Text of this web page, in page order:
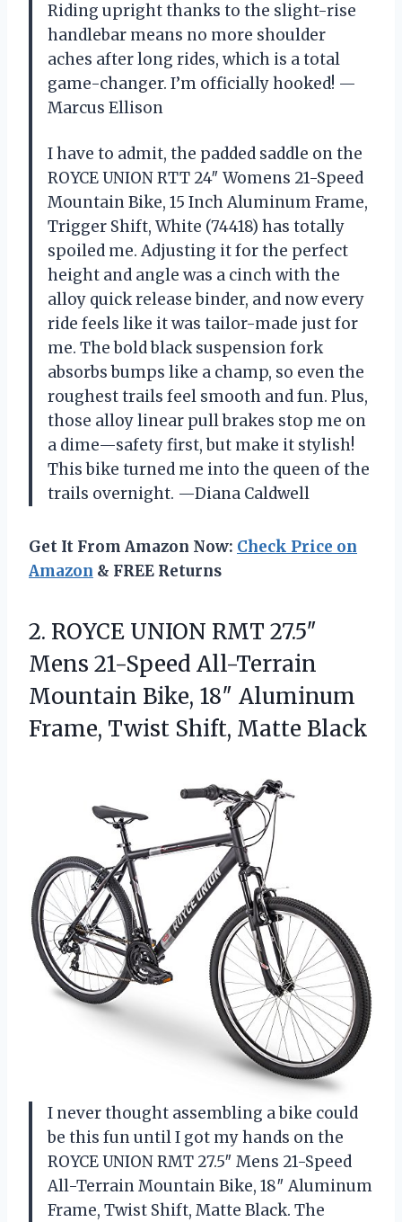
Riding upright thanks to the slight-rise
handlebar means no more shoulder
aches after long rides, which is a total
game-changer. I’m officially hooked! —
Marcus Ellison
I have to admit, the padded saddle on the
ROYCE UNION RTT 24″ Womens 21-Speed
Mountain Bike, 15 Inch Aluminum Frame,
Trigger Shift, White (74418) has totally
spoiled me. Adjusting it for the perfect
height and angle was a cinch with the
alloy quick release binder, and now every
ride feels like it was tailor-made just for
me. The bold black suspension fork
absorbs bumps like a champ, so even the
roughest trails feel smooth and fun. Plus,
those alloy linear pull brakes stop me on
a dime—safety first, but make it stylish!
This bike turned me into the queen of the
trails overnight. —Diana Caldwell
Get It From Amazon Now: Check Price on
Amazon & FREE Returns
2. ROYCE UNION RMT 27.5″
Mens 21-Speed All-Terrain
Mountain Bike, 18″ Aluminum
Frame, Twist Shift, Matte Black
I never thought assembling a bike could
be this fun until I got my hands on the
ROYCE UNION RMT 27.5″ Mens 21-Speed
All-Terrain Mountain Bike, 18″ Aluminum
Frame, Twist Shift, Matte Black. The